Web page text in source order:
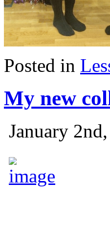
Posted in
My new
January